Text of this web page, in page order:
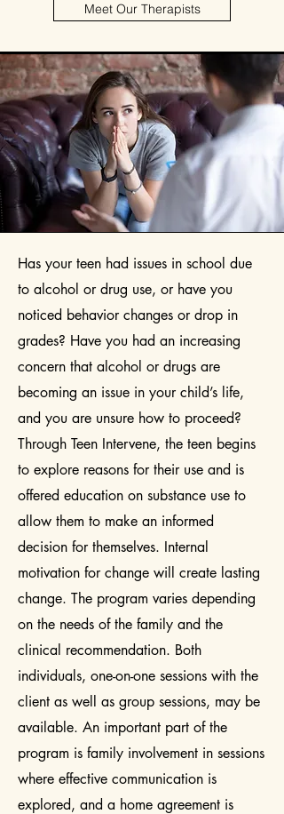
Meet Our Therapists
Has your teen had issues in school due
to alcohol or drug use, or have you
noticed behavior changes or drop in
grades? Have you had an increasing
concern that alcohol or drugs are
becoming an issue in your child’s life,
and you are unsure how to proceed?
Through Teen Intervene, the teen begins
to explore reasons for their use and is
offered education on substance use to
allow them to make an informed
decision for themselves. Internal
motivation for change will create lasting
change. The program varies depending
on the needs of the family and the
clinical recommendation. Both
individuals, one-on-one sessions with the
client as well as group sessions, may be
available. An important part of the
program is family involvement in sessions
where effective communication is
explored, and a home agreement is